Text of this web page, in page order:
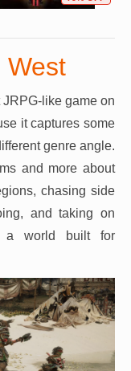
West
JRPG-like game on
it captures some
genre angle.
and more about
chasing side
and taking on
a world built for